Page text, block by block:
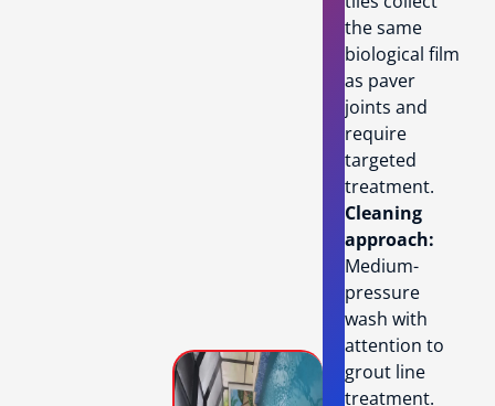
the same
biological film
as paver
joints and
require
targeted
treatment.
Cleaning
approach:
Medium-
pressure
wash with
attention to
grout line
treatment.